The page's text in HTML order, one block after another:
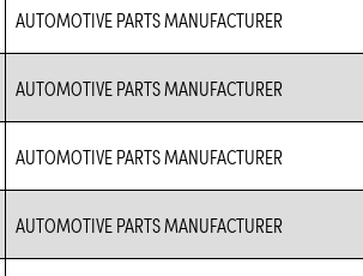
AUTOMOTIVE PARTS MANUFACTURER
AUTOMOTIVE PARTS MANUFACTURER
AUTOMOTIVE PARTS MANUFACTURER
AUTOMOTIVE PARTS MANUFACTURER